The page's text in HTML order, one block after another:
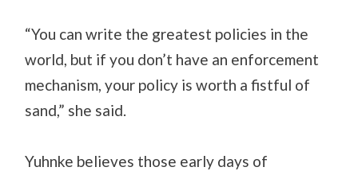
“You can write the greatest policies in the
world, but if you don’t have an enforcement
mechanism, your policy is worth a fistful of
sand,” she said.
Yuhnke believes those early days of